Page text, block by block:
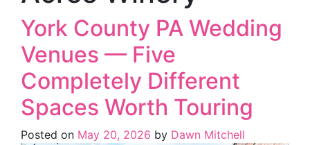
York County PA Wedding
Venues — Five
Completely Different
Spaces Worth Touring
Posted on May 20, 2026 by Dawn Mitchell